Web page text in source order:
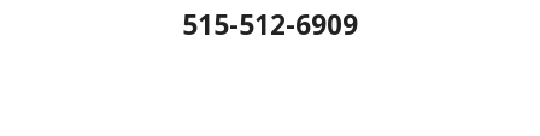
515-512-6909